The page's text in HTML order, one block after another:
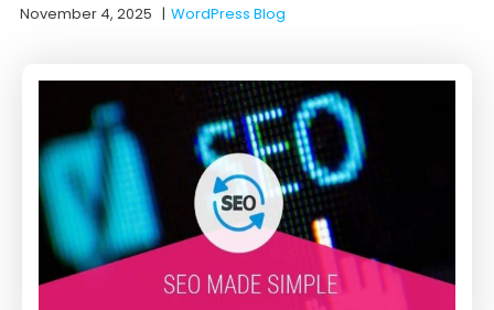
November 4, 2025 |WordPress Blog